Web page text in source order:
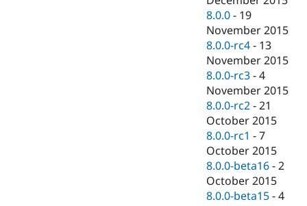
8.0.0 - 19
November 2015
8.0.0-rc4 - 13
November 2015
8.0.0-rc3 -4
November 2015
8.0.0-rc2 -21
October 2015
8.0.0-rc1 -7
October 2015
8.0.0-beta16 -2
October 2015
8.0.0-beta15 -4